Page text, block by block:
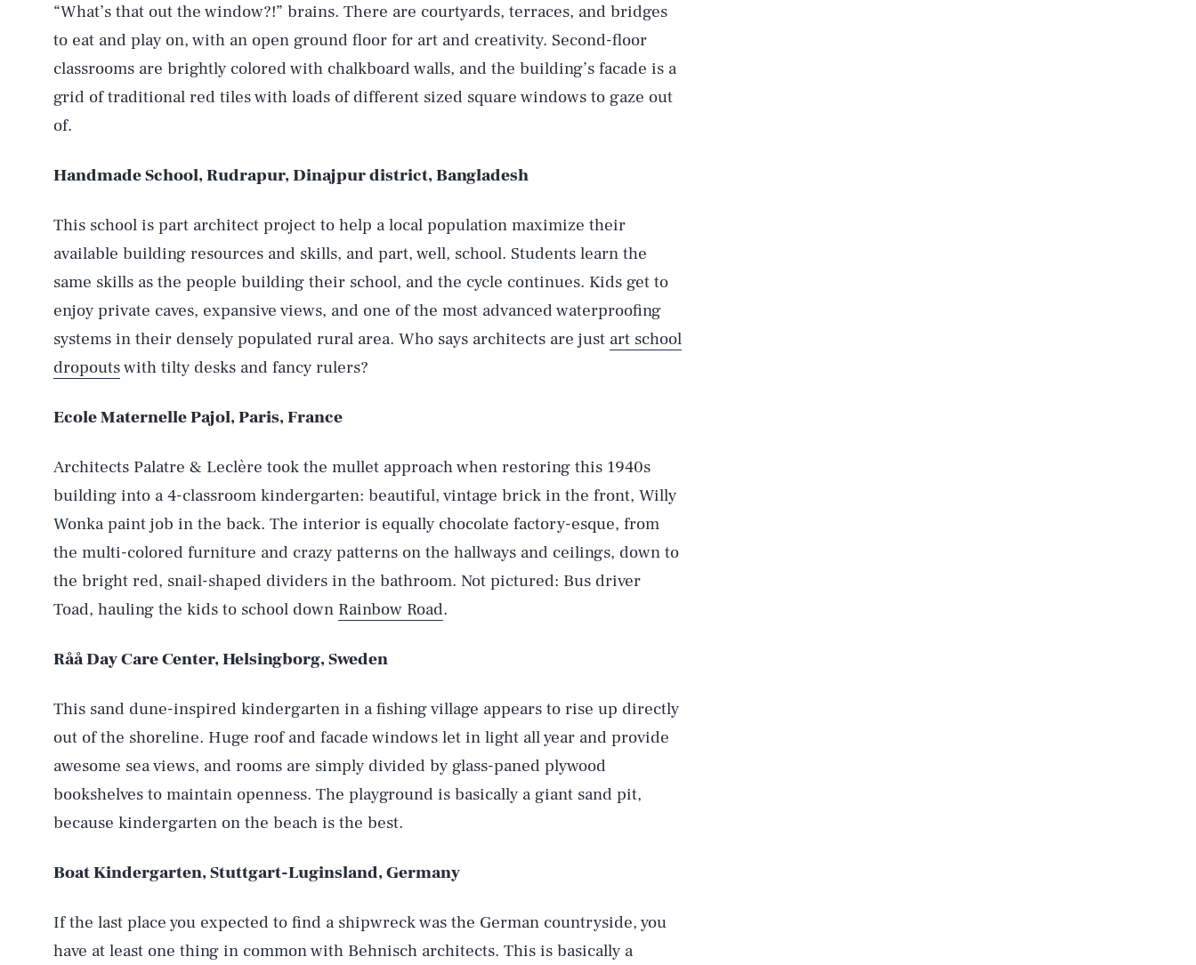
“What’s that out the window?!” brains. There are courtyards, terraces, and bridges
to eat and play on, with an open ground floor for art and creativity. Second-floor
classrooms are brightly colored with chalkboard walls, and the building’s facade is a
grid of traditional red tiles with loads of different sized square windows to gaze out
of.
Handmade School, Rudrapur, Dinajpur district, Bangladesh
This school is part architect project to help a local population maximize their
available building resources and skills, and part, well, school. Students learn the
same skills as the people building their school, and the cycle continues. Kids get to
enjoy private caves, expansive views, and one of the most advanced waterproofing
systems in their densely populated rural area. Who says architects are just art school
dropoutswith tilty desks and fancy rulers?
Ecole Maternelle Pajol, Paris, France
Architects Palatre & Leclère took the mullet approach when restoring this 1940s
building into a 4-classroom kindergarten: beautiful, vintage brick in the front, Willy
Wonka paint job in the back. The interior is equally chocolate factory-esque, from
the multi-colored furniture and crazy patterns on the hallways and ceilings, down to
the bright red, snail-shaped dividers in the bathroom. Not pictured: Bus driver
Toad, hauling the kids to school down Rainbow Road.
Råå Day Care Center, Helsingborg, Sweden
This sand dune-inspired kindergarten in a fishing village appears to rise up directly
out of the shoreline. Huge roof and facade windows let in light all year and provide
awesome sea views, and rooms are simply divided by glass-paned plywood
bookshelves to maintain openness. The playground is basically a giant sand pit,
because kindergarten on the beach is the best.
Boat Kindergarten, Stuttgart-Luginsland, Germany
If the last place you expected to find a shipwreck was the German countryside, you
have at least one thing in common with Behnisch architects. This is basically a
AUG. 5, 2026
Life
Health & Science
Style